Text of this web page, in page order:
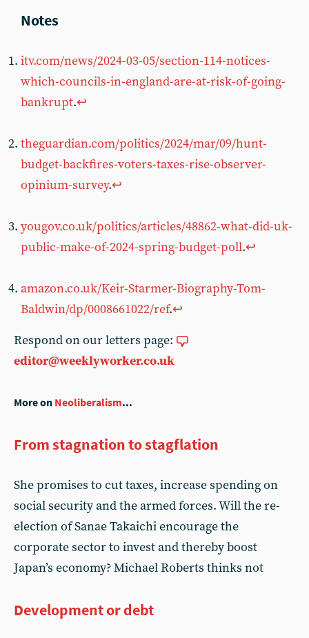
itv.com/news/2024-03-05/section-114-notices-
which-councils-in-england-are-at-risk-of-going-
bankrupt.↩︎
theguardian.com/politics/2024/mar/09/hunt-
budget-backfires-voters-taxes-rise-observer-
opinium-survey.↩︎
yougov.co.uk/politics/articles/48862-what-did-uk-
public-make-of-2024-spring-budget-poll.↩︎
amazon.co.uk/Keir-Starmer-Biography-Tom-
Baldwin/dp/0008661022/ref.↩︎
Respond on our letters page:
editor@weeklyworker.co.uk
More on Neoliberalism...
From stagnation to stagflation
She promises to cut taxes, increase spending on
social security and the armed forces. Will the re-
election of Sanae Takaichi encourage the
corporate sector to invest and thereby boost
Japan’s economy? Michael Roberts thinks not
Development or debt